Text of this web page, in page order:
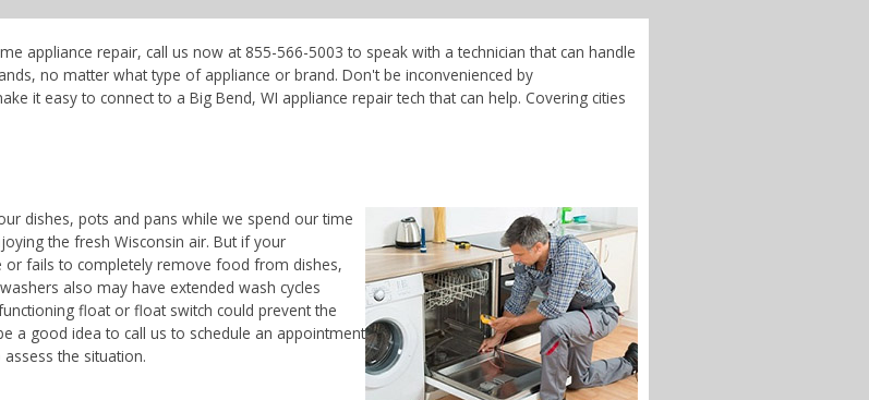
appliance repair, call us now at 855-566-5003 to speak with a technician that can handle
no matter what type of appliance or brand. Don't be inconvenienced by
it easy to connect to a Big Bend, WI appliance repair tech that can help. Covering cities
dishes, pots and pans while we spend our time
the fresh Wisconsin air. But if your
or fails to completely remove food from dishes,
also may have extended wash cycles
float or float switch could prevent the
a good idea to call us to schedule an appointment
the situation.